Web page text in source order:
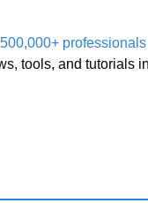
500,000+
tools, and tutorials